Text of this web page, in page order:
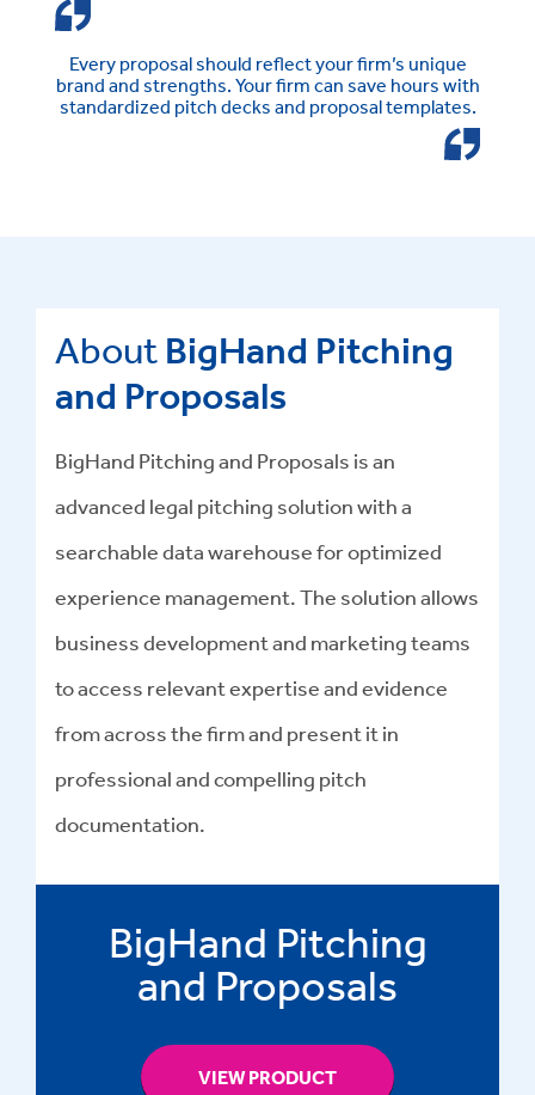
Every proposal should reflect your firm’s unique
brand and strengths. Your firm can save hours with
standardized pitch decks and proposal templates.
About BigHand Pitching
and Proposals
BigHand Pitching and Proposals is an
advanced legal pitching solutionwith a
searchable data warehouse for optimized
experience management. The solution allows
business development and marketing teams
to access relevant expertise and evidence
from across the firm and present it in
professional and compelling pitch
documentation.
BigHand Pitching
and Proposals
VIEW PRODUCT